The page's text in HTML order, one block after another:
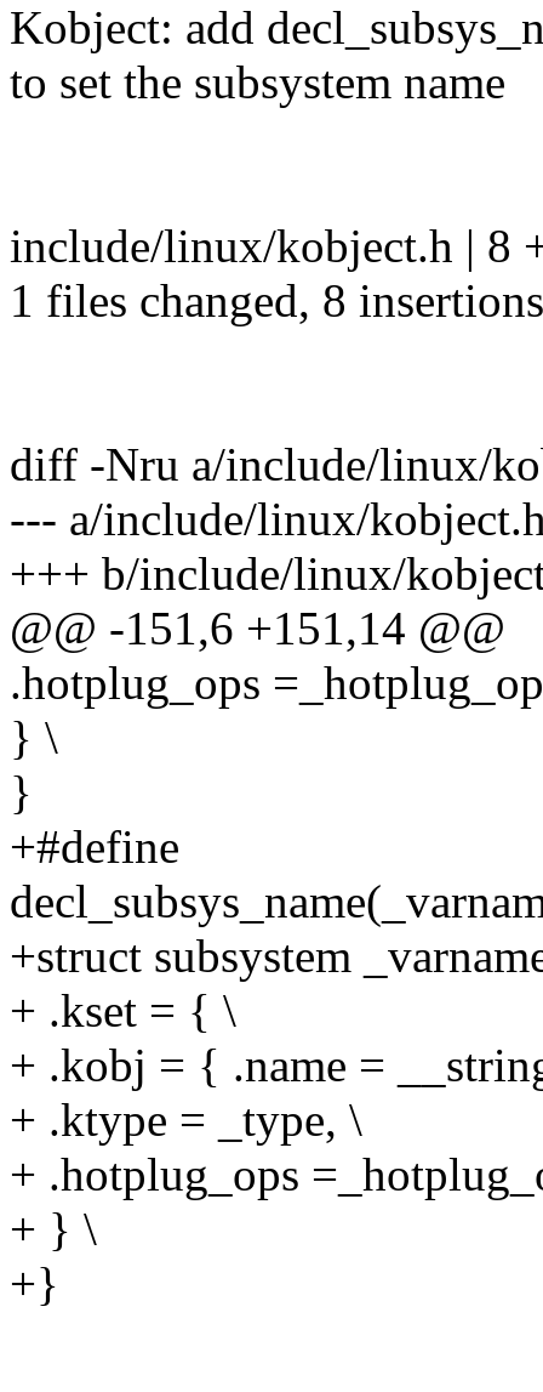
Kobject: add
to set the subsystem name
include/linux/kobject.h | 8
1 files changed, 8
diff -Nru a/include/linux/
--- a/include/linux/
+++ b/include/linux/
@@ -151,6 +151,14 @@
.hotplug_ops
} \
}
+#define
+struct subsystem
+ .kset = { \
+ .kobj = { .name =
+ .ktype = _type, \
+ .hotplug_ops
+ } \
+}